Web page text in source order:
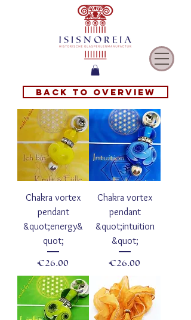
Chakra vortex
pendant
&quot;energy&
quot;
Price
€26.00
Chakra vortex
pendant
&quot;intuition
&quot;
Price
€26.00
Back to overview